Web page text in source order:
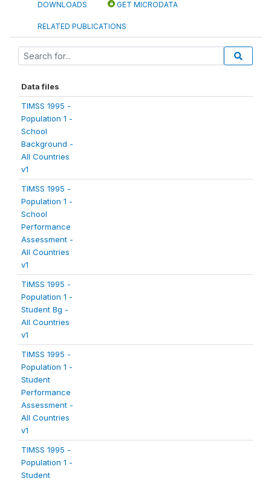
DOWNLOADS GET MICRODATA
RELATED PUBLICATIONS
Data files
TIMSS 1995 -
Population 1 -
School
Background -
All Countries
v1
TIMSS 1995 -
Population 1 -
School
Performance
Assessment -
All Countries
v1
TIMSS 1995 -
Population 1 -
Student Bg -
All Countries
v1
TIMSS 1995 -
Population 1 -
Student
Performance
Assessment -
All Countries
v1
TIMSS 1995 -
Population 1 -
Student